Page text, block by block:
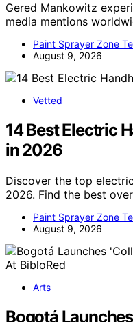
Gered Mankowitz
media mentions
Paint Sprayer Zone
August 9, 2026
Vetted
14 Best Electric
in 2026
Discover the top
2026. Find the best
Paint Sprayer Zone
August 9, 2026
Arts
Bogotá